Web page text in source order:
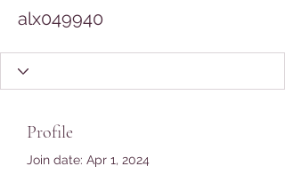
alx049940
Profile
Join date: Apr 1, 2024